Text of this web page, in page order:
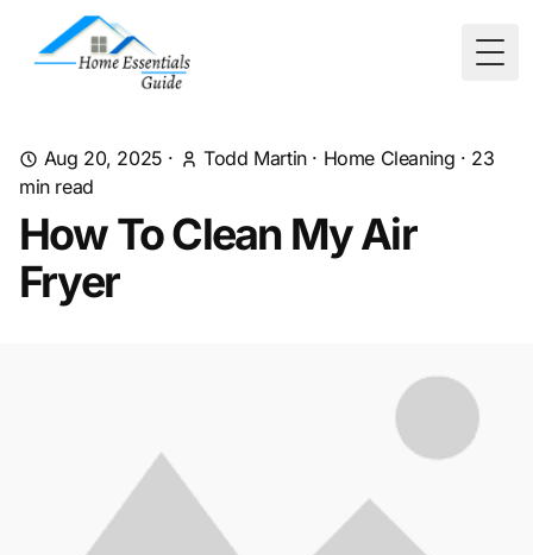
Aug 20, 2025 · Todd Martin· Home Cleaning · 23
min read
How To Clean My Air
Fryer